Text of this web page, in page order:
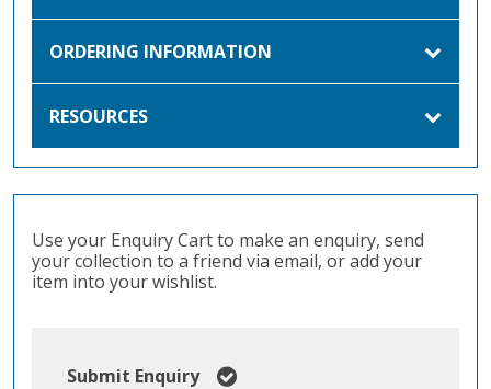
ORDERING INFORMATION
RESOURCES
Use your Enquiry Cart to make an enquiry, send
your collection to a friend via email, or add your
item into your wishlist.
Submit Enquiry